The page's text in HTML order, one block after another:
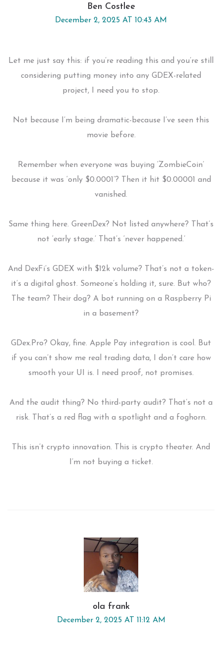
Ben Costlee
December 2, 2025 AT 10:43 AM
Let me just say this: if you’re reading this and you’re still
considering putting money into any GDEX-related
project, I need you to stop.
Not because I’m being dramatic-because I’ve seen this
movie before.
Remember when everyone was buying ‘ZombieCoin’
because it was ‘only $0.0001’? Then it hit $0.00001 and
vanished.
Same thing here. GreenDex? Not listed anywhere? That’s
not ‘early stage.’ That’s ‘never happened.’
And DexFi’s GDEX with $12k volume? That’s not a token-
it’s a digital ghost. Someone’s holding it, sure. But who?
The team? Their dog? A bot running on a Raspberry Pi
in a basement?
GDex.Pro? Okay, fine. Apple Pay integration is cool. But
if you can’t show me real trading data, I don’t care how
smooth your UI is. I need proof, not promises.
And the audit thing? No third-party audit? That’s not a
risk. That’s a red flag with a spotlight and a foghorn.
This isn’t crypto innovation. This is crypto theater. And
I’m not buying a ticket.
ola frank
December 2, 2025 AT 11:12 AM